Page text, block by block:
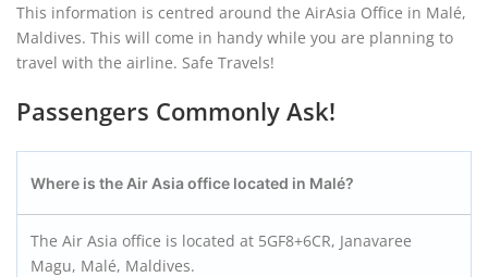
This information is centred around the AirAsia Office in Malé,
Maldives. This will come in handy while you are planning to
travel with the airline. Safe Travels!
Passengers Commonly Ask!
Where is the Air Asia office located in Malé?
The Air Asia office is located at 5GF8+6CR, Janavaree
Magu, Malé, Maldives.